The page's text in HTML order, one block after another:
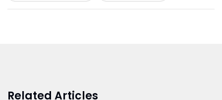
Related Articles